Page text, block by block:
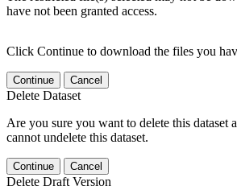
have not been granted access.
Click Continue to download the files you
Continue Cancel
Delete Dataset
Are you sure you want to delete this dataset
cannot undelete this dataset.
Continue Cancel
Delete Draft Version